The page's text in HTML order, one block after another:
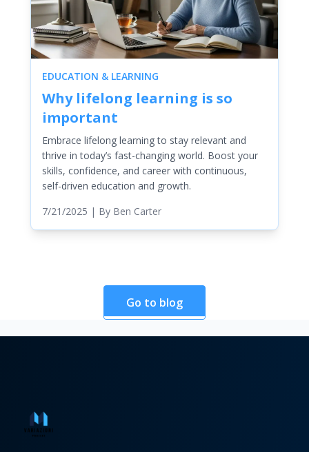
EDUCATION & LEARNING
Why lifelong learning is so
important
Embrace lifelong learning to stay relevant and
thrive in today’s fast-changing world. Boost your
skills, confidence, and career with continuous,
self-driven education and growth.
7/21/2025 | By Ben Carter
Go to blog